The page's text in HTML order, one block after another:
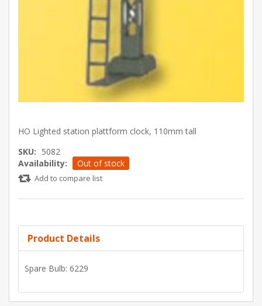
HO Lighted station plattform clock, 110mm tall
SKU: 5082
Availability:
Out of stock
Add to compare list
Product Details
Spare Bulb: 6229